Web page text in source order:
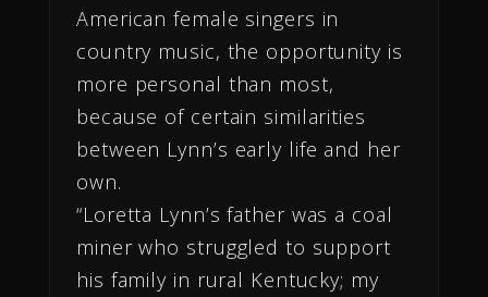
American female singers in
country music, the opportunity is
more personal than most,
because of certain similarities
between Lynn’s early life and her
own.
“Loretta Lynn’s father was a coal
miner who struggled to support
his family in rural Kentucky; my